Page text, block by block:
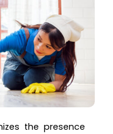
the presence